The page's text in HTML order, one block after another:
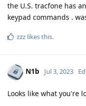
the U.S. tracfone has
keypad commands .
zzz likes this.
N1b Jul 3, 2023
Looks like what you're